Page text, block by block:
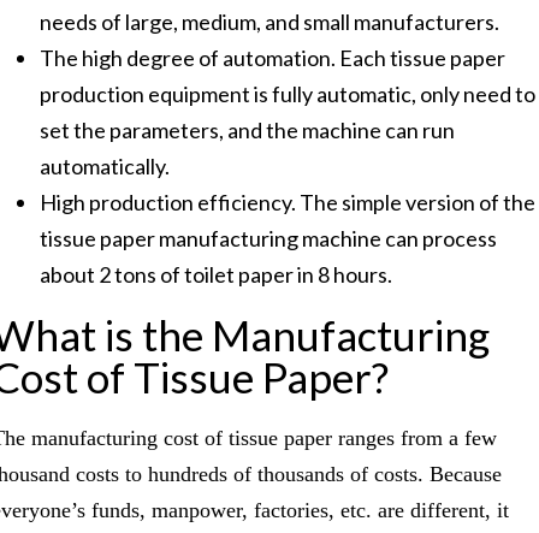
needs of large, medium, and small manufacturers.
The high degree of automation. Each tissue paper
production equipment is fully automatic, only need to
set the parameters, and the machine can run
automatically.
High production efficiency. The simple version of the
tissue paper manufacturing machine can process
about 2 tons of toilet paper in 8 hours.
is the Manufacturing
of Tissue Paper?
manufacturing cost of tissue paper ranges from a few
costs to hundreds of thousands of costs. Because
funds, manpower, factories, etc. are different, it